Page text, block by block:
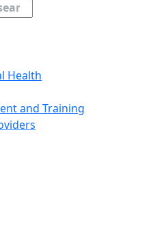
Health
and Training